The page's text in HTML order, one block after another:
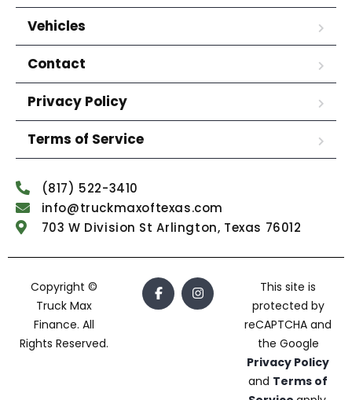
Vehicles
Contact
Privacy Policy
Terms of Service
(817) 522-3410
info@truckmaxoftexas.com
703 W Division St Arlington, Texas 76012
Copyright ©
Truck Max
Finance. All
Rights Reserved.
This site is
protected by
reCAPTCHA and
the Google
Privacy Policy
and Terms of